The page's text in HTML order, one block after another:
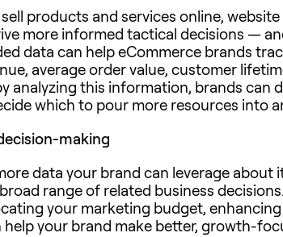
products and services online,
more informed tactical decisions —
data can help eCommerce brands
average order value, customer
analyzing this information, brands
which to pour more resources into
making
data your brand can leverage
range of related business
your marketing budget,
help your brand make better, growth-